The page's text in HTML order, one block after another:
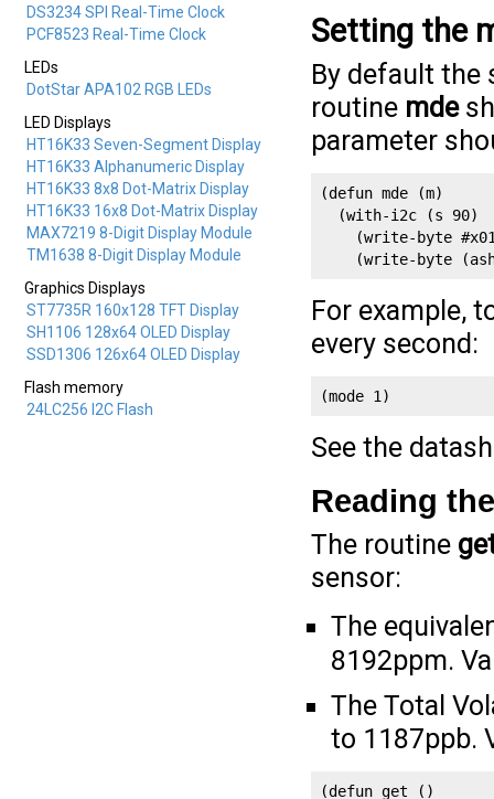
DS3234 SPI Real-Time Clock
PCF8523 Real-Time Clock
LEDs
DotStar APA102 RGB LEDs
LED Displays
HT16K33 Seven-Segment Display
HT16K33 Alphanumeric Display
HT16K33 8x8 Dot-Matrix Display
HT16K33 16x8 Dot-Matrix Display
MAX7219 8-Digit Display Module
TM1638 8-Digit Display Module
Graphics Displays
ST7735R 160x128 TFT Display
SH1106 128x64 OLED Display
SSD1306 126x64 OLED Display
Flash memory
24LC256 I2C Flash
Setting the
By default the
routine mde
parameter
(defun mde (m)
  (with-i2c (s 90)
(write-byte
(write-byte
For example,
every second:
(mode 1)
See the
Reading
The routine
sensor:
The
8192ppm.
The Total
to 1187ppb.
(defun get ()